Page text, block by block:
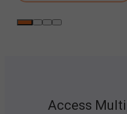
Access